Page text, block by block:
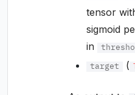
tensor
sigmoid
in
target (